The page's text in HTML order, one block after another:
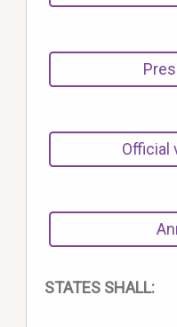
Official
STATES SHALL: